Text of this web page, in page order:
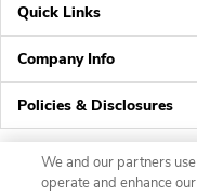
Quick Links
Company Info
Policies & Disclosures
We and our partners
operate and enhance